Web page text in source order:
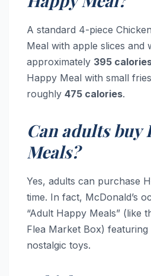
A standard 4-piece
Meal with apple slices and
approximately 395
Happy Meal with small
roughly 475 calories.
Can adults buy
Meals?
Yes, adults can purchase
time. In fact, McDonald’s
“Adult Happy Meals” (like
Flea Market Box)
nostalgic toys.